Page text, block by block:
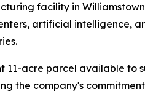
facility in
artificial intelligence,
11-acre parcel available to
the company's